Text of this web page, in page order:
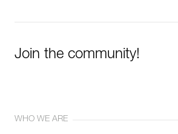
Join the community!
WHO WE ARE